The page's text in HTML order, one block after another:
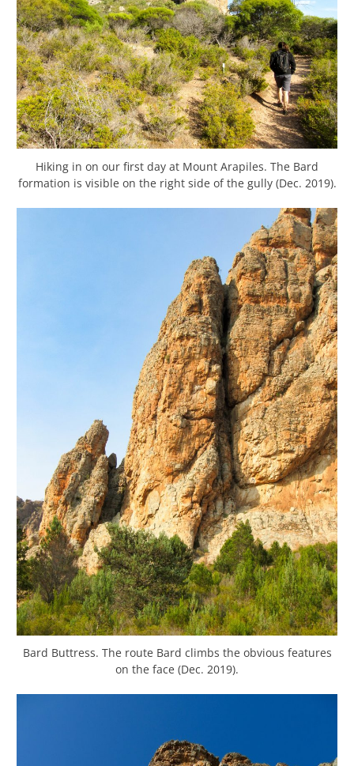
Hiking in on our first day at Mount Arapiles. The Bard
formation is visible on the right side of the gully (Dec. 2019).
Bard Buttress. The route Bard climbs the obvious features
on the face (Dec. 2019).